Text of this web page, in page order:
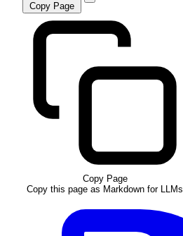
Copy Page
Copy Page
Copy this page as Markdown for LLMs